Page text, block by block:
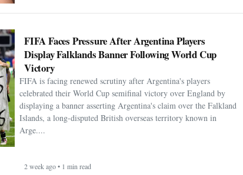
FIFA Faces Pressure After Argentina Players
Display Falklands Banner Following World Cup
Victory
FIFA is facing renewed scrutiny after Argentina's players
celebrated their World Cup semifinal victory over England by
displaying a banner asserting Argentina's claim over the Falkland
Islands, a long-disputed British overseas territory known in
Arge....
2 week ago • 1 min read